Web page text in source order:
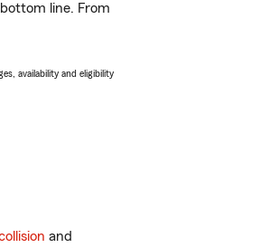
line. From
availability and eligibility
and